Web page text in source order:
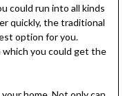
could run into all kinds
quickly, the traditional
option for you.
you could get the